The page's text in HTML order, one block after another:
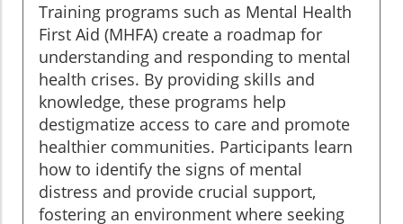
Training programs such as Mental Health
First Aid (MHFA) create a roadmap for
understanding and responding to mental
health crises. By providing skills and
knowledge, these programs help
destigmatize access to care and promote
healthier communities. Participants learn
how to identify the signs of mental
distress and provide crucial support,
fostering an environment where seeking